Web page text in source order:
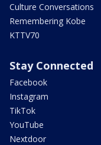
Culture Conversations
Remembering Kobe
KTTV70
Stay Connected
Facebook
Instagram
TikTok
YouTube
Nextdoor